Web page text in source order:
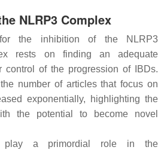
NLRP3 Complex
the inhibition of the NLRP3
rests on finding an adequate
control of the progression of IBDs.
number of articles that focus on
exponentially, highlighting the
the potential to become novel
play a primordial role in the